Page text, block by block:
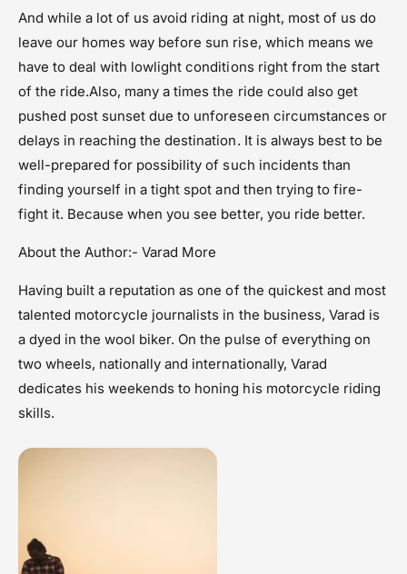
And while a lot of us avoid riding at night, most of us do
leave our homes way before sun rise, which means we
have to deal with lowlight conditions right from the start
of the ride.Also, many a times the ride could also get
pushed post sunset due to unforeseen circumstances or
delays in reaching the destination. It is always best to be
well-prepared for possibility of such incidents than
finding yourself in a tight spot and then trying to fire-
fight it. Because when you see better, you ride better.
About the Author:- Varad More
Having built a reputation as one of the quickest and most
talented motorcycle journalists in the business, Varad is
a dyed in the wool biker. On the pulse of everything on
two wheels, nationally and internationally, Varad
dedicates his weekends to honing his motorcycle riding
skills.